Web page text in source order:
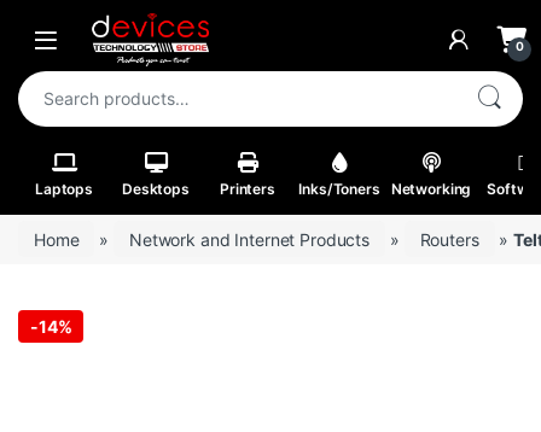
Skip to navigation
Skip to content
Open 0
Search for:
Laptops Desktops Printers Inks/Toners Networking
Home » Network and Internet Products » Routers »
-14%